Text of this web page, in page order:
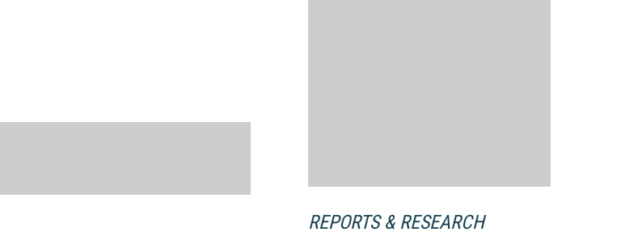
REPORTS & RESEARCH